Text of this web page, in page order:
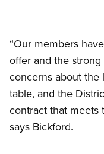
“Our members
offer and the strong
concerns about the
table, and the
contract that meets
says Bickford.